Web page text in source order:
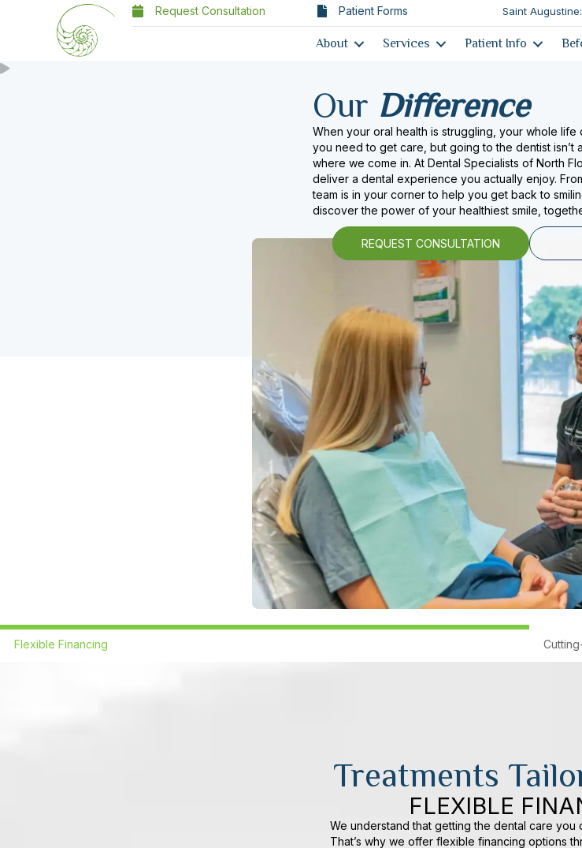
Request Consultation Patient Forms Saint
About Services Patient Info
Our Difference
When your oral health is struggling, your whole
you need to get care, but going to the dentist isn’t
where we come in. At Dental Specialists of North
deliver a dental experience you actually enjoy.
team is in your corner to help you get back to
discover the power of your healthiest smile,
REQUEST CONSULTATION
Flexible Financing
Treatments
FLEXIBLE
We understand that getting the dental care you
That’s why we offer flexible financing options